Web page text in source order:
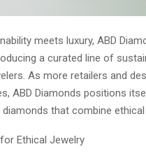
meets luxury, ABD
a curated line of
As more retailers and
ABD Diamonds positions
that combine
Ethical Jewelry